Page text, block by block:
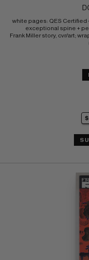
white pages: QES
exceptional spine +
Frank Miller story, cvr/art;